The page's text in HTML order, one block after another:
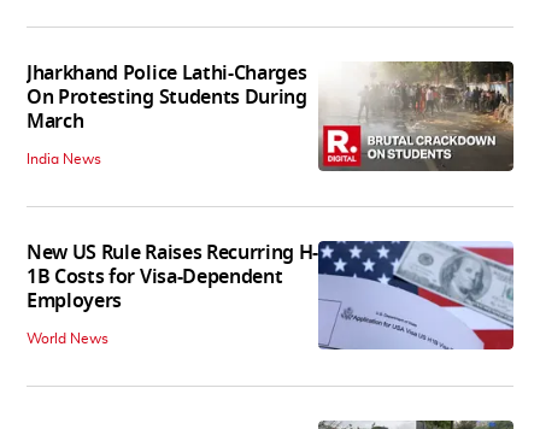
Jharkhand Police Lathi-Charges
On Protesting Students During
March
India News
New US Rule Raises Recurring H-
1B Costs for Visa-Dependent
Employers
World News